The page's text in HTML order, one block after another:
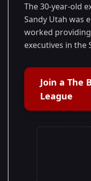
The 30-year-old
Sandy Utah was
worked
executives in the
Join a The
League